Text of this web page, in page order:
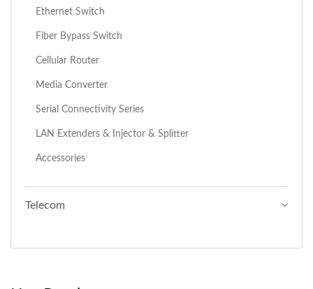
Ethernet Switch
Fiber Bypass Switch
Cellular Router
Media Converter
Serial Connectivity Series
LAN Extenders & Injector & Splitter
Accessories
Telecom